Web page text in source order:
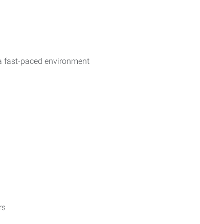
paced environment